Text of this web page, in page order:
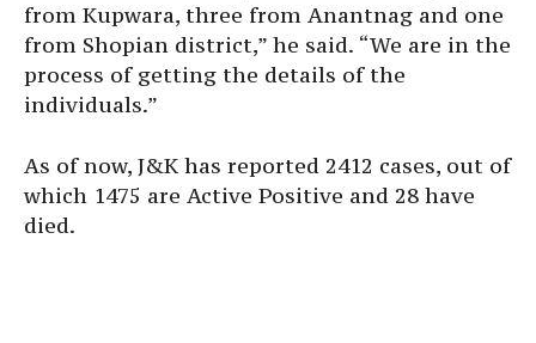
from Kupwara, three from Anantnag and one
from Shopian district,” he said. “We are in the
process of getting the details of the
individuals.”
As of now, J&K has reported 2412 cases, out of
which 1475 are Active Positive and 28 have
died.